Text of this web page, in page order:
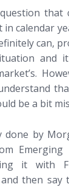
that
calendar
can,
and
be a bit
done by
Emerging
it with
then say